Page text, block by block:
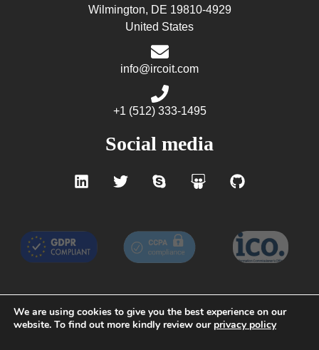
Wilmington, DE 19810-4929
United States
info@ircoit.com
+1 (512) 333-1495
Social media
Terms of Service Privacy Policy GDPR
CCPA
We are using cookies to give you the best experience on our
website. To find out more kindly review our privacy policy